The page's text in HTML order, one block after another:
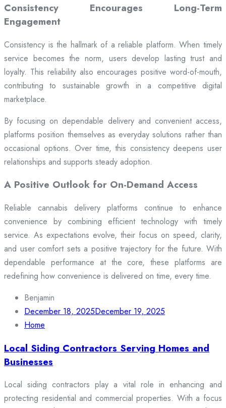
Consistency Encourages Long-Term
Engagement
Consistency is the hallmark of a reliable platform. When timely
service becomes the norm, users develop lasting trust and
loyalty. This reliability also encourages positive word-of-mouth,
contributing to sustainable growth in a competitive digital
marketplace.
By focusing on dependable delivery and convenient access,
platforms position themselves as everyday solutions rather than
occasional options. Over time, this consistency deepens user
relationships and supports steady adoption.
A Positive Outlook for On-Demand Access
Reliable cannabis delivery platforms continue to enhance
convenience by combining efficient technology with timely
service. As expectations evolve, their focus on speed, clarity,
and user comfort sets a positive trajectory for the future. With
dependable performance at the core, these platforms are
redefining how convenience is delivered on time, every time.
Benjamin
December 18, 2025December 19, 2025
Home
Local Siding Contractors Serving Homes and
Businesses
Local siding contractors play a vital role in enhancing and
protecting residential and commercial properties. With a focus